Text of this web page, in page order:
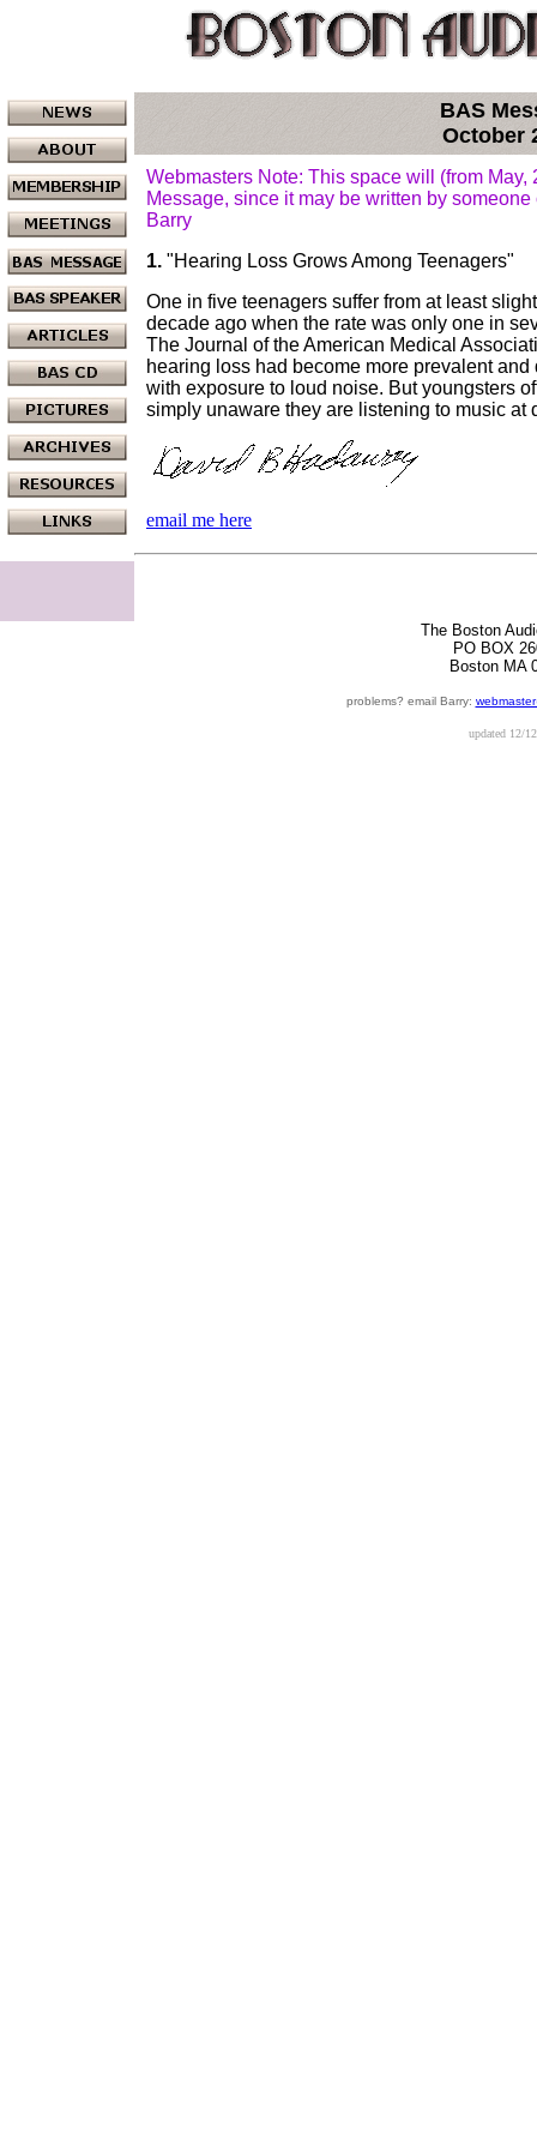
BAS
October
Webmasters Note: This space will (from
Message, since it may be written by
Barry
1. "Hearing Loss Grows Among Teenagers"
One in five teenagers suffer from at least
decade ago when the rate was only one in
The Journal of the American Medical
hearing loss had become more prevalent
with exposure to loud noise. But youngsters
simply unaware they are listening to music
email me here
The Boston
PO BOX
Boston MA
problems? email Barry:
updated 12/